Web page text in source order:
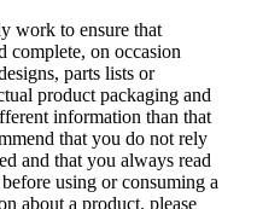
work to ensure that
complete, on occasion
parts lists or
product packaging and
information than that
that you do not rely
and that you always read
using or consuming a
about a product, please